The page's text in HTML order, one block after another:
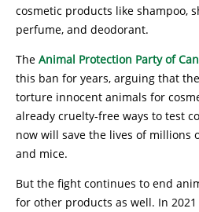
cosmetic products like shampoo,
perfume, and deodorant.
The Animal Protection Party of
this ban for years, arguing that
torture innocent animals for
already cruelty-free ways to test
now will save the lives of millions
and mice.
But the fight continues to end
for other products as well. In